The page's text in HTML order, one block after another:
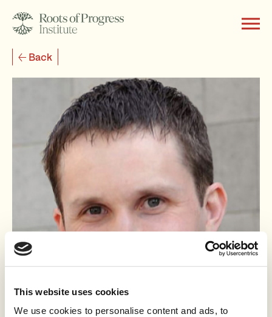
This website uses cookies
We use cookies to personalise content and ads, to
About
Writing
Programs
Subscribe
Support
Back